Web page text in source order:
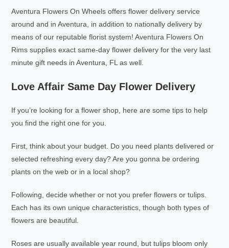
Aventura Flowers On Wheels offers flower delivery service
around and in Aventura, in addition to nationally delivery by
means of our reputable florist system! Aventura Flowers On
Rims supplies exact same-day flower delivery for the very last
minute gift needs in Aventura, FL as well.
Love Affair Same Day Flower Delivery
If you’re looking for a flower shop, here are some tips to help
you find the right one for you.
First, think about your budget. Do you need plants delivered or
selected refreshing every day? Are you gonna be ordering
plants on the web or in a local shop?
Following, decide whether or not you prefer flowers or tulips.
Each has its own unique characteristics, though both types of
flowers are beautiful.
Roses are usually available year round, but tulips bloom only